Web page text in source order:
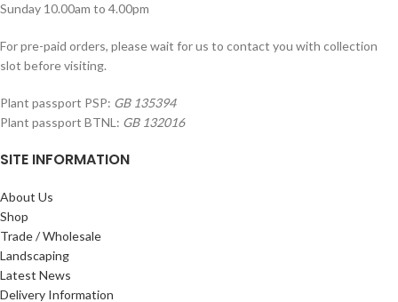
Sunday 10.00am to 4.00pm
For pre-paid orders, please wait for us to contact you with collection
slot before visiting.
Plant passport PSP: GB 135394
Plant passport BTNL: GB 132016
SITE INFORMATION
About Us
Shop
Trade / Wholesale
Landscaping
Latest News
Delivery Information